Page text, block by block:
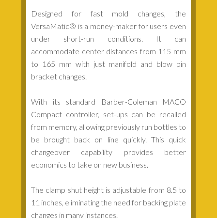
Designed for fast mold changes, the
VersaMatic® is a money-maker for users even
under short-run conditions. It can
accommodate center distances from 115 mm
to 165 mm with just manifold and blow pin
bracket changes.
With its standard Barber-Coleman MACO
Compact controller, set-ups can be recalled
from memory, allowing previously run bottles to
be brought back on line quickly. This quick
changeover capability provides better
economics to take on new business.
The clamp shut height is adjustable from 8.5 to
11 inches, eliminating the need for backing plate
changes in many instances.